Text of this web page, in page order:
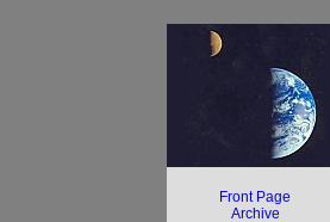
Front Page
Archive